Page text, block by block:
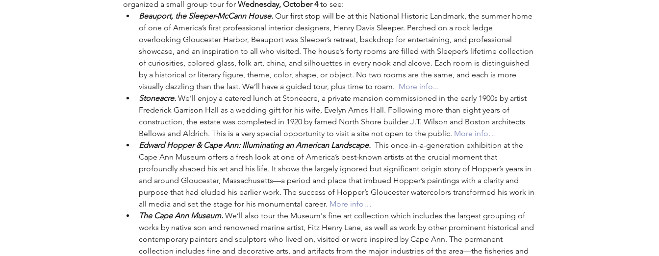
organized a small group tour for Wednesday, October 4 to see:
Beauport, the Sleeper-McCann House. Our first stop will be at this National Historic Landmark, the summer home
of one of America’s first professional interior designers, Henry Davis Sleeper. Perched on a rock ledge
overlooking Gloucester Harbor, Beauport was Sleeper’s retreat, backdrop for entertaining, and professional
showcase, and an inspiration to all who visited. The house’s forty rooms are filled with Sleeper’s lifetime collection
of curiosities, colored glass, folk art, china, and silhouettes in every nook and alcove. Each room is distinguished
by a historical or literary figure, theme, color, shape, or object. No two rooms are the same, and each is more
visually dazzling than the last. We’ll have a guided tour, plus time to roam. More info...
Stoneacre. We’ll enjoy a catered lunch at Stoneacre, a private mansion commissioned in the early 1900s by artist
Frederick Garrison Hall as a wedding gift for his wife, Evelyn Ames Hall. Following more than eight years of
construction, the estate was completed in 1920 by famed North Shore builder J.T. Wilson and Boston architects
Bellows and Aldrich. This is a very special opportunity to visit a site not open to the public. More info…
Edward Hopper & Cape Ann: Illuminating an American Landscape. This once-in-a-generation exhibition at the
Cape Ann Museum offers a fresh look at one of America’s best-known artists at the crucial moment that
profoundly shaped his art and his life. It shows the largely ignored but significant origin story of Hopper’s years in
and around Gloucester, Massachusetts—a period and place that imbued Hopper’s paintings with a clarity and
purpose that had eluded his earlier work. The success of Hopper’s Gloucester watercolors transformed his work in
all media and set the stage for his monumental career. More info…
The Cape Ann Museum. We’ll also tour the Museum's fine art collection which includes the largest grouping of
works by native son and renowned marine artist, Fitz Henry Lane, as well as work by other prominent historical and
contemporary painters and sculptors who lived on, visited or were inspired by Cape Ann. The permanent
collection includes fine and decorative arts, and artifacts from the major industries of the area—the fisheries and